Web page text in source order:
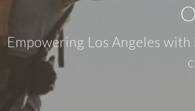
Empowering Los Angeles